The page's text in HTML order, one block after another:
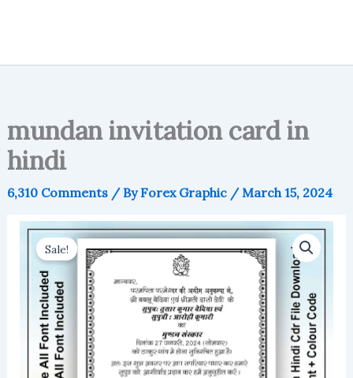
mundan invitation card in
hindi
6,310 Comments / ByForex Graphic / March 15, 2024
Sale!